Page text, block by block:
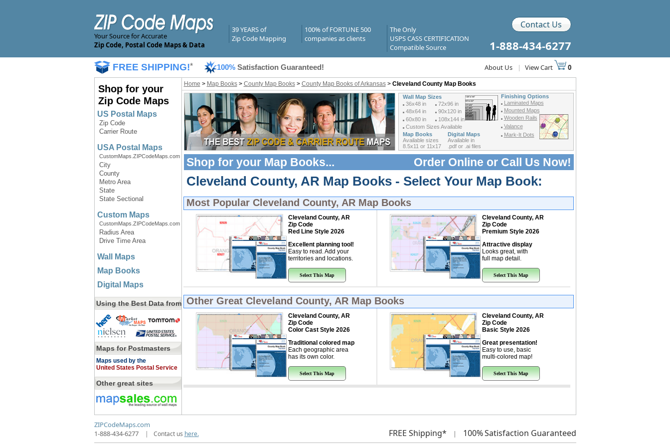
Your Source for Accurate
Zip Code, Postal Code Maps & Data
39 YEARS of
Zip Code Mapping
100% of FORTUNE 500
companies as clients
The Only
USPS CASS CERTIFICATION
Compatible Source
Contact Us
1-888-434-6277
FREE SHIPPING!* 100% Satisfaction Guaranteed! About Us | View Cart 0
Shop for your
Zip Code Maps
US Postal Maps
Zip Code
Carrier Route
USA Postal Maps
CustomMaps.ZIPCodeMaps.com
City
County
Metro Area
State
State Sectional
Custom Maps
CustomMaps.ZIPCodeMaps.com
Radius Area
Drive Time Area
Wall Maps
Map Books
Digital Maps
Using the Best Data from
Maps for Postmasters
Maps used by the
United States Postal Service
Other great sites
Home > Map Books> County Map Books> County Map Books of Arkansas> Cleveland County Map Books
Wall Map Sizes
Finishing Options
Laminated Maps
Mounted Maps
Wooden Rails
Valance
Mark-It Dots
36x48 in
72x96 in
48x64 in
90x120 in
60x80 in
108x144 in
Custom Sizes Available
Map Books
Digital Maps
Available sizes
8.5x11 or 11x17
Available in
.pdf or .ai files
Order Online or Call Us Now!
Shop for your Map Books...
Cleveland County, AR Map Books - Select Your Map Book:
Most Popular Cleveland County, AR Map Books
Cleveland County, AR
Zip Code
Red Line Style 2026
Excellent planning tool!
Easy to read. Add your
territories and locations.
Select This Map
Cleveland County, AR
Zip Code
Premium Style 2026
Attractive display
Looks great, with
full map detail.
Select This Map
Other Great Cleveland County, AR Map Books
Cleveland County, AR
Zip Code
Color Cast Style 2026
Traditional colored map
Each geographic area
has its own color.
Select This Map
Cleveland County, AR
Zip Code
Basic Style 2026
Great presentation!
Easy to use, basic
multi-colored map!
Select This Map
ZIPCodeMaps.com
1-888-434-6277
| Contact us here. FREE Shipping* | 100%Satisfaction Guaranteed